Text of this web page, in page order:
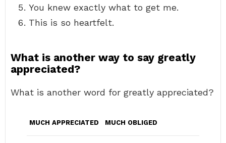
You knew exactly what to get me.
This is so heartfelt.
What is another way to say greatly
appreciated?
What is another word for greatly appreciated?
MUCH APPRECIATED MUCH OBLIGED